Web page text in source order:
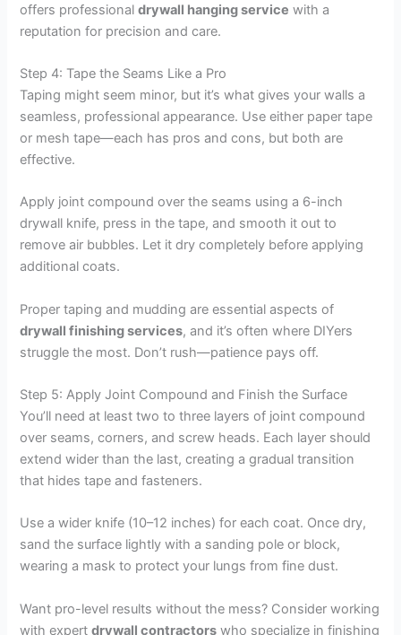
offers professionaldrywall hanging service with a
reputation for precision and care.
Step 4: Tape the Seams Like a Pro
Taping might seem minor, but it’s what gives your walls a
seamless, professional appearance. Use either paper tape
or mesh tape—each has pros and cons, but both are
effective.
Apply joint compound over the seams using a 6-inch
drywall knife, press in the tape, and smooth it out to
remove air bubbles. Let it dry completely before applying
additional coats.
Proper taping and mudding are essential aspects of
drywall finishing services, and it’s often where DIYers
struggle the most. Don’t rush—patience pays off.
Step 5: Apply Joint Compound and Finish the Surface
You’ll need at least two to three layers of joint compound
over seams, corners, and screw heads. Each layer should
extend wider than the last, creating a gradual transition
that hides tape and fasteners.
Use a wider knife (10–12 inches) for each coat. Once dry,
sand the surface lightly with a sanding pole or block,
wearing a mask to protect your lungs from fine dust.
Want pro-level results without the mess? Consider working
with expertdrywall contractors who specialize in finishing